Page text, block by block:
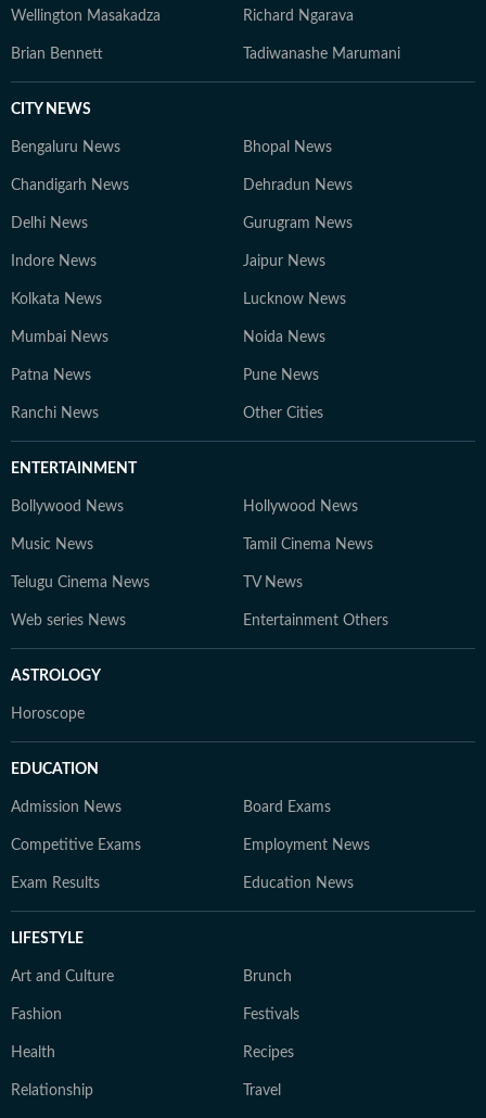
Wellington Masakadza Richard Ngarava
Brian Bennett Tadiwanashe Marumani
CITY NEWS
Bengaluru News Bhopal News
Chandigarh News Dehradun News
Delhi News Gurugram News
Indore News Jaipur News
Kolkata News Lucknow News
Mumbai News Noida News
Patna News Pune News
Ranchi News Other Cities
ENTERTAINMENT
Bollywood News Hollywood News
Music News Tamil Cinema News
Telugu Cinema News TV News
Web series News Entertainment Others
ASTROLOGY
Horoscope
EDUCATION
Admission News Board Exams
Competitive Exams Employment News
Exam Results Education News
LIFESTYLE
Art and Culture Brunch
Fashion Festivals
Health Recipes
Relationship Travel